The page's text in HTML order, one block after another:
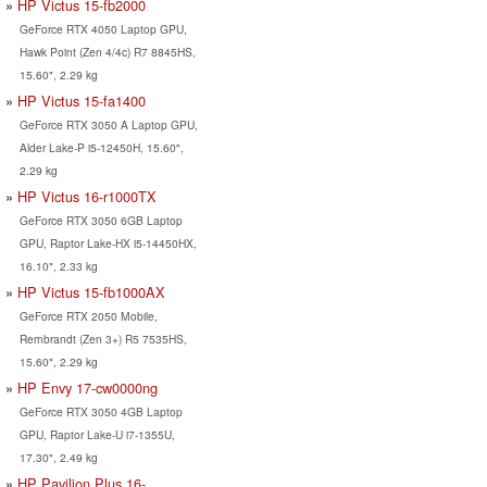
HP Victus 15-fb2000
GeForce RTX 4050 Laptop GPU,
Hawk Point (Zen 4/4c) R7 8845HS,
15.60", 2.29 kg
HP Victus 15-fa1400
GeForce RTX 3050 A Laptop GPU,
Alder Lake-P i5-12450H, 15.60",
2.29 kg
HP Victus 16-r1000TX
GeForce RTX 3050 6GB Laptop
GPU, Raptor Lake-HX i5-14450HX,
16.10", 2.33 kg
HP Victus 15-fb1000AX
GeForce RTX 2050 Mobile,
Rembrandt (Zen 3+) R5 7535HS,
15.60", 2.29 kg
HP Envy 17-cw0000ng
GeForce RTX 3050 4GB Laptop
GPU, Raptor Lake-U i7-1355U,
17.30", 2.49 kg